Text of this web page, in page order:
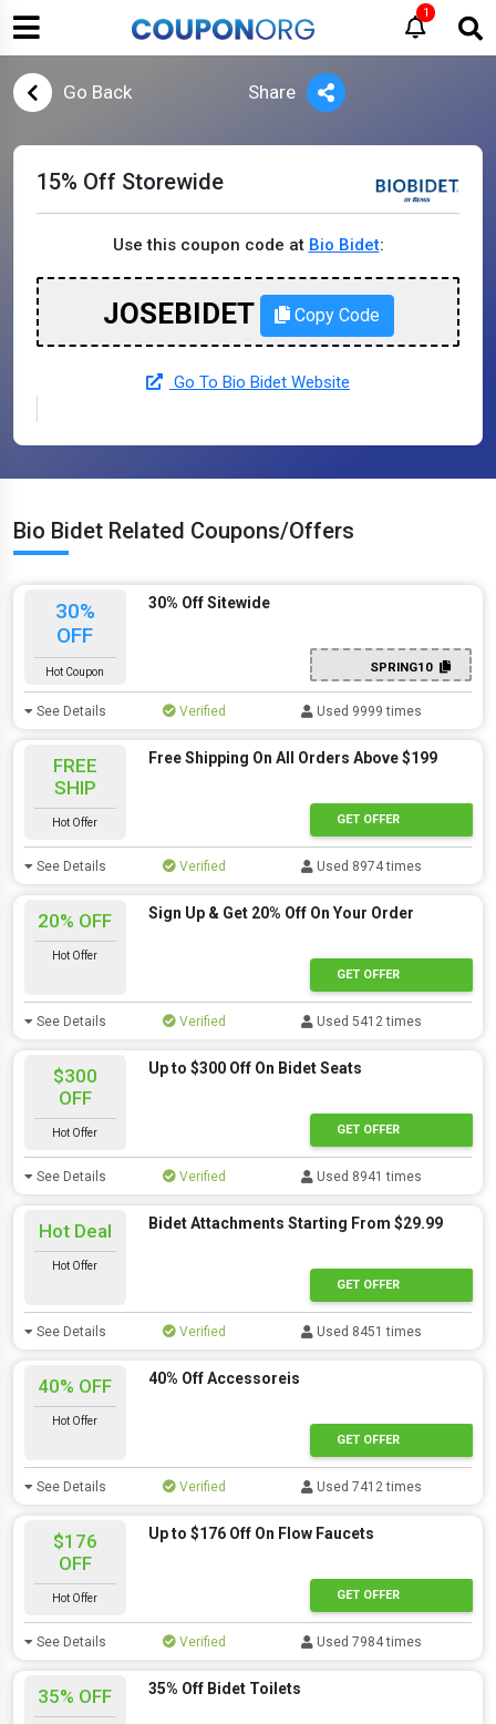
1
Go Back Share
15% Off Storewide
Use this coupon code at Bio Bidet:
JOSEBIDET Copy Code
Go To Bio Bidet Website
Bio Bidet Related Coupons/Offers
30%
OFF
Hot Coupon
30% Off Sitewide
SPRING10
See Details Verified Used 9999 times
FREE
SHIP
Hot Offer
Free Shipping On All Orders Above $199
GET OFFER
See Details Verified Used 8974 times
20% OFF
Hot Offer
Sign Up & Get 20% Off On Your Order
GET OFFER
See Details Verified Used 5412 times
$300
OFF
Hot Offer
Up to $300 Off On Bidet Seats
GET OFFER
See Details Verified Used 8941 times
Hot Deal
Hot Offer
Bidet Attachments Starting From $29.99
GET OFFER
See Details Verified Used 8451 times
40% OFF
Hot Offer
40% Off Accessoreis
GET OFFER
See Details Verified Used 7412 times
$176
OFF
Hot Offer
Up to $176 Off On Flow Faucets
GET OFFER
See Details Verified Used 7984 times
35% OFF 35% Off Bidet Toilets